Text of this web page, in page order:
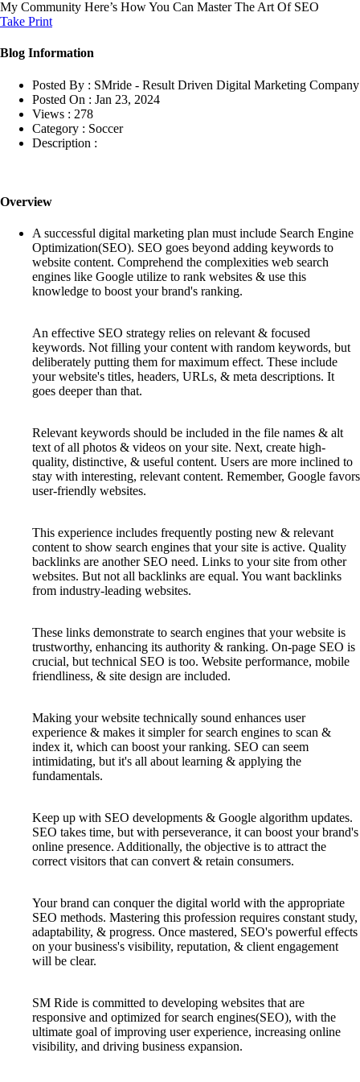
My Community Here’s How You Can Master The Art Of SEO
Take Print
Blog Information
Posted By : SMride - Result Driven Digital Marketing Company
Posted On : Jan 23, 2024
Views : 278
Category : Soccer
Description :
Overview
A successful digital marketing plan must include Search Engine
Optimization(SEO). SEO goes beyond adding keywords to
website content. Comprehend the complexities web search
engines like Google utilize to rank websites & use this
knowledge to boost your brand's ranking.
An effective SEO strategy relies on relevant & focused
keywords. Not filling your content with random keywords, but
deliberately putting them for maximum effect. These include
your website's titles, headers, URLs, & meta descriptions. It
goes deeper than that.
Relevant keywords should be included in the file names & alt
text of all photos & videos on your site. Next, create high-
quality, distinctive, & useful content. Users are more inclined to
stay with interesting, relevant content. Remember, Google favors
user-friendly websites.
This experience includes frequently posting new & relevant
content to show search engines that your site is active. Quality
backlinks are another SEO need. Links to your site from other
websites. But not all backlinks are equal. You want backlinks
from industry-leading websites.
These links demonstrate to search engines that your website is
trustworthy, enhancing its authority & ranking. On-page SEO is
crucial, but technical SEO is too. Website performance, mobile
friendliness, & site design are included.
Making your website technically sound enhances user
experience & makes it simpler for search engines to scan &
index it, which can boost your ranking. SEO can seem
intimidating, but it's all about learning & applying the
fundamentals.
Keep up with SEO developments & Google algorithm updates.
SEO takes time, but with perseverance, it can boost your brand's
online presence. Additionally, the objective is to attract the
correct visitors that can convert & retain consumers.
Your brand can conquer the digital world with the appropriate
SEO methods. Mastering this profession requires constant study,
adaptability, & progress. Once mastered, SEO's powerful effects
on your business's visibility, reputation, & client engagement
will be clear.
SM Ride is committed to developing websites that are
responsive and optimized for search engines(SEO), with the
ultimate goal of improving user experience, increasing online
visibility, and driving business expansion.